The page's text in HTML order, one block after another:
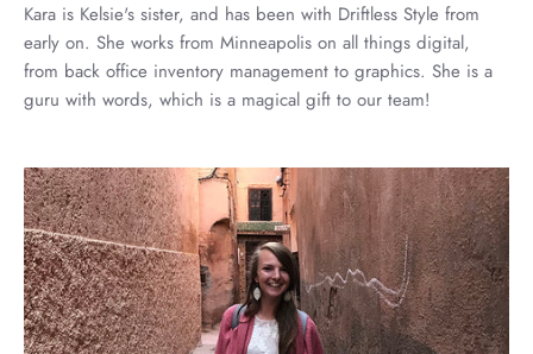
Kara is Kelsie's sister, and has been with Driftless Style from
early on. She works from Minneapolis on all things digital,
from back office inventory management to graphics. She is a
guru with words, which is a magical gift to our team!